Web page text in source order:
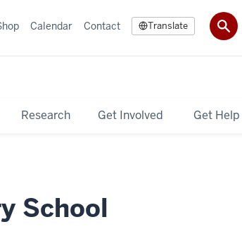
Research Get Involved Get Help
Calendar Contact Translate
School